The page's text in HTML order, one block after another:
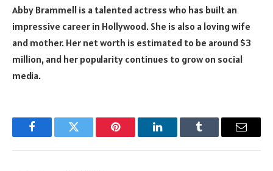
Abby Brammell is a talented actress who has built an
impressive career in Hollywood. She is also a loving wife
and mother. Her net worth is estimated to be around $3
million, and her popularity continues to grow on social
media.
FacebookTwitter Pinterest LinkedInTumblr Email